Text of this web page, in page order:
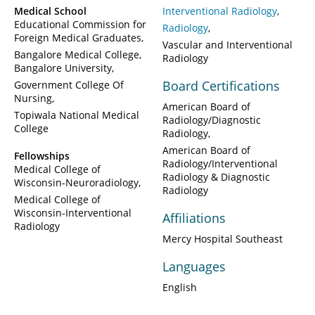
Medical School
Educational Commission for
Foreign Medical Graduates
Bangalore Medical College,
Bangalore University
Government College Of
Nursing
Topiwala National Medical
College
Fellowships
Medical College of
Wisconsin-Neuroradiology
Medical College of
Wisconsin-Interventional
Radiology
Interventional Radiology
Radiology
Vascular and Interventional
Radiology
Board Certifications
American Board of
Radiology/Diagnostic
Radiology
American Board of
Radiology/Interventional
Radiology & Diagnostic
Radiology
Affiliations
Mercy Hospital Southeast
Languages
English